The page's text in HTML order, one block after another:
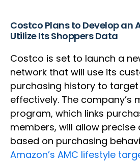
Costco Plans to Develop an
Utilize Its Shoppers Data
Costco is set to launch a
network that will use its
purchasing history to
effectively. The company’s
program, which links
members, will allow
based on purchasing
Amazon’s AMC lifestyle